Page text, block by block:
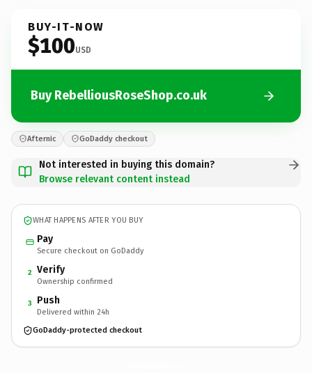
BUY-IT-NOW
$100USD
Buy RebelliousRoseShop.co.uk
Afternic GoDaddy checkout
Not interested in buying this domain?
Browse relevant content instead
WHAT HAPPENS AFTER YOU BUY
Pay
Secure checkout on GoDaddy
2 Verify
Ownership confirmed
3 Push
Delivered within 24h
GoDaddy-protected checkout